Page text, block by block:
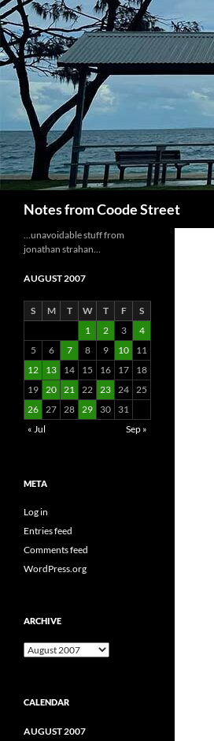
Skip
to
content
Notes from Coode Street
…unavoidable stuff from
jonathan strahan…
AUGUST 2007
S M T W T F
S
1
2 3
4
5
6 7 8 9 10
11
12
13 14 15 16 17
18
19 20 21 22 23 24 25
26 27 28 29 30
31
« Jul
Sep »
META
Log in
Entries feed
Comments feed
WordPress.org
ARCHIVE
Archive
CALENDAR
AUGUST 2007